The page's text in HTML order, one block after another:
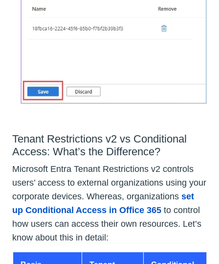
Tenant Restrictions v2 vs Conditional
Access: What’s the Difference?
Microsoft Entra Tenant Restrictions v2 controls
users’ access to external organizations using your
corporate devices. Whereas, organizations set
up Conditional Access in Office 365 to control
how users can access their own resources. Let’s
know about this in detail: